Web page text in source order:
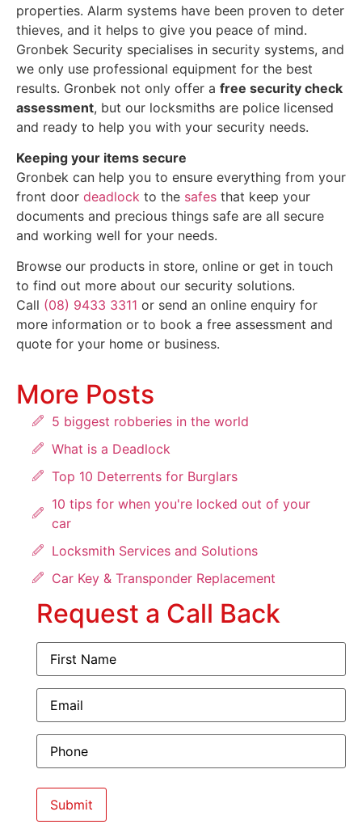
properties. Alarm systems have been proven to deter
thieves, and it helps to give you peace of mind.
Gronbek Security specialises in security systems, and
we only use professional equipment for the best
results. Gronbek not only offer a free security check
assessment, but our locksmiths are police licensed
and ready to help you with your security needs.
Keeping your items secure
Gronbek can help you to ensure everything from your
front door deadlock to the safes that keep your
documents and precious things safe are all secure
and working well for your needs.
Browse our products in store, online or get in touch
to find out more about our security solutions.
Call (08) 9433 3311 or send an online enquiry for
more information or to book a free assessment and
quote for your home or business.
More Posts
5 biggest robberies in the world
What is a Deadlock
Top 10 Deterrents for Burglars
10 tips for when you're locked out of your
car
Locksmith Services and Solutions
Car Key & Transponder Replacement
Request a Call Back
First
Name(Required)
Email(Required)
Phone(Required)